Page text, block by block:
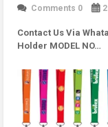
Comments 0
Contact Us Via
Holder MODEL NO…